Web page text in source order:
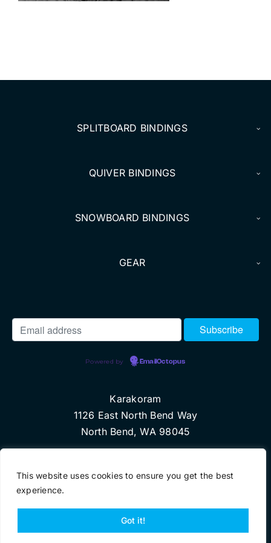
This website uses cookies to ensure you get the best
experience.
Got it!
SPLITBOARD BINDINGS
QUIVER BINDINGS
SNOWBOARD BINDINGS
GEAR
Powered by EmailOctopus
Karakoram
1126 East North Bend Way
North Bend, WA 98045